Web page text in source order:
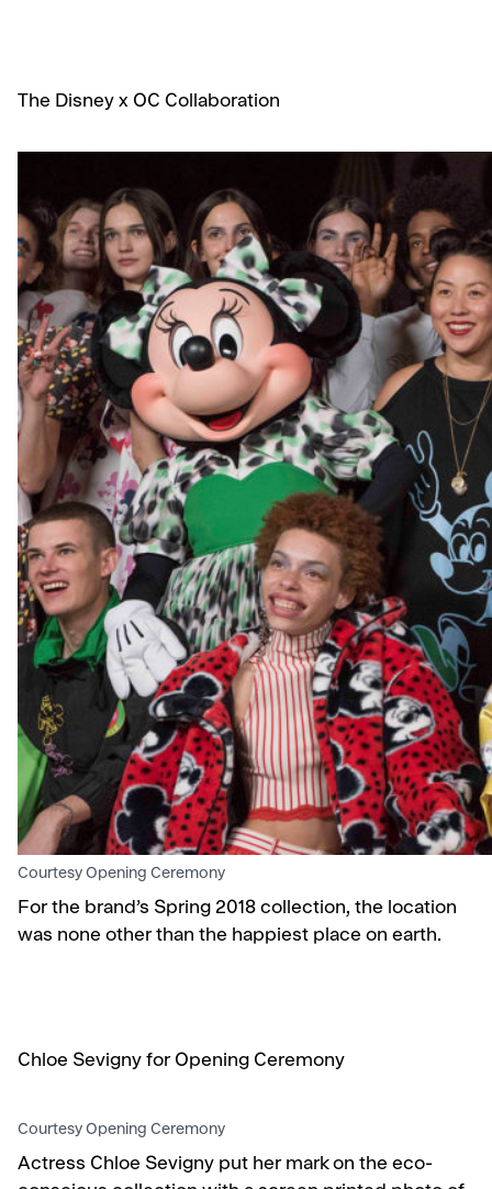
The Disney x OC Collaboration
Courtesy Opening Ceremony
For the brand’s Spring 2018 collection, the location
was none other than the happiest place on earth.
Chloe Sevigny for Opening Ceremony
Courtesy Opening Ceremony
Actress Chloe Sevigny put her mark on the eco-